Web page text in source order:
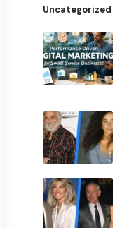
Uncategorized